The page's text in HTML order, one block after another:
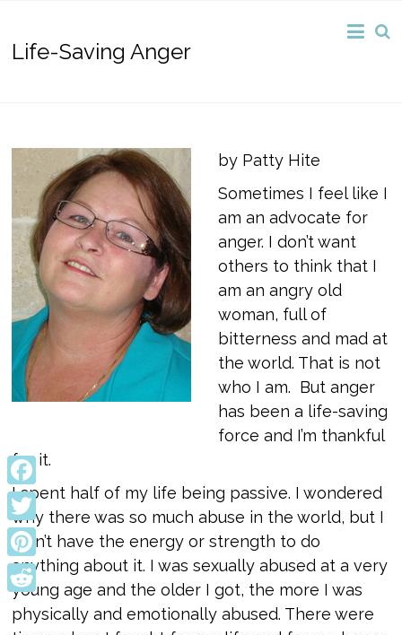
Life-Saving Anger
by Patty Hite
Sometimes I feel like I
am an advocate for
anger. I don’t want
others to think that I
am an angry old
woman, full of
bitterness and mad at
the world. That is not
who I am. But anger
has been a life-saving
force and I’m thankful
for it.
I spent half of my life being passive. I wondered
why there was so much abuse in the world, but I
didn’t have the energy or strength to do
anything about it. I was sexually abused at a very
young age and the older I got, the more I was
physically and emotionally abused. There were
Facebook
Twitter
Pinterest
Reddit